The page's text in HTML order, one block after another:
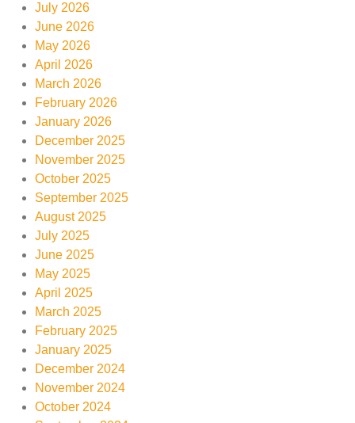
July 2026
June 2026
May 2026
April 2026
March 2026
February 2026
January 2026
December 2025
November 2025
October 2025
September 2025
August 2025
July 2025
June 2025
May 2025
April 2025
March 2025
February 2025
January 2025
December 2024
November 2024
October 2024